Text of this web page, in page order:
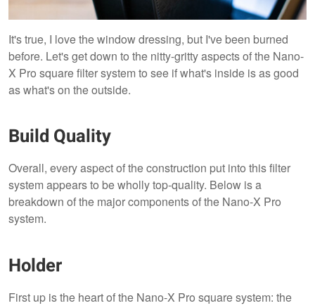
It's true, I love the window dressing, but I've been burned
before. Let's get down to the nitty-gritty aspects of the Nano-
X Pro square filter system to see if what's inside is as good
as what's on the outside.
Build Quality
Overall, every aspect of the construction put into this filter
system appears to be wholly top-quality. Below is a
breakdown of the major components of the Nano-X Pro
system.
Holder
First up is the heart of the Nano-X Pro square system: the